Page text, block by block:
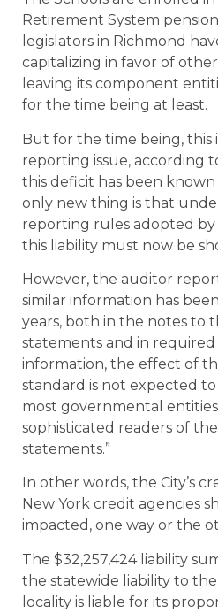
Retirement System
legislators in Richmond
capitalizing in favor of
leaving its component
for the time being at least.
But for the time being, this
reporting issue, according
this deficit has been
only new thing is that
reporting rules adopted
this liability must now be
However, the auditor
similar information has
years, both in the notes to
statements and in
information, the effect of
standard is not expected
most governmental
sophisticated readers of
statements.”
In other words, the City’s
New York credit agencies
impacted, one way or the
The $32,257,424 liability
the statewide liability to the
locality is liable for its